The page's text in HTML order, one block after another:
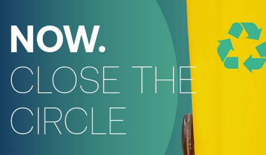
NOW.
CLOSE THE
CIRCLE
.